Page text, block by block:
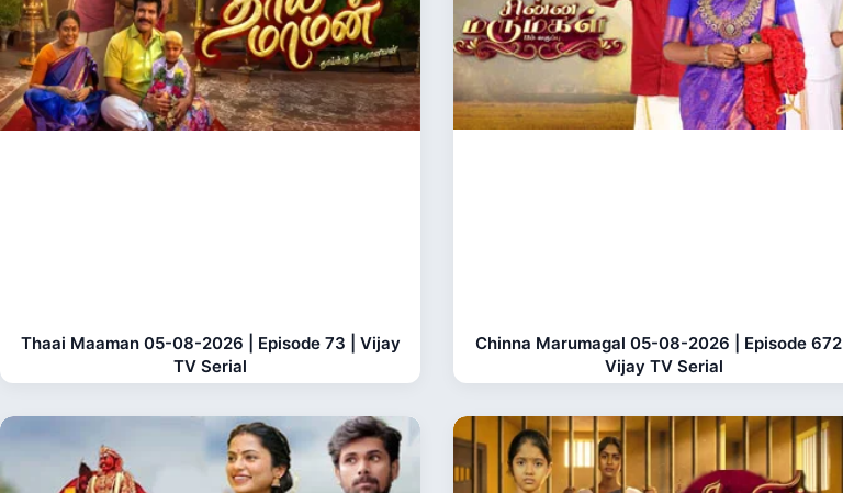
Thaai Maaman 05-08-2026 | Episode 73 | Vijay
TV Serial
Chinna Marumagal 05-08-2026 | Episode 672 |
Vijay TV Serial